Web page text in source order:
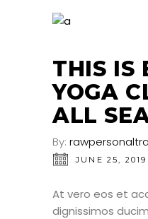
THIS IS
YOGA
ALL
By:
JUNE 25, 2019
At vero eos et
dignissimos